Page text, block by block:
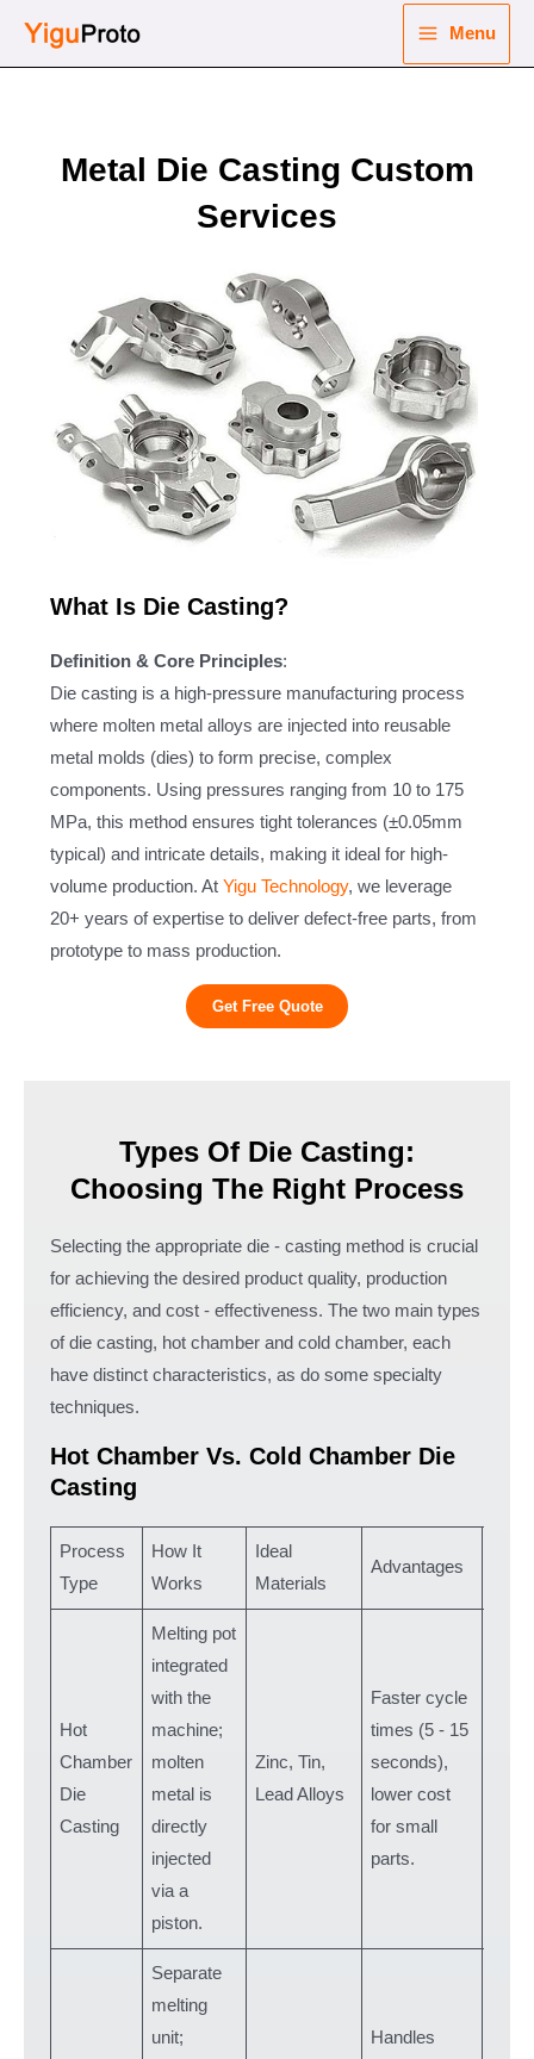
Menu
Metal Die Casting Custom
Services
What Is Die Casting?
Definition & Core Principles:
Die casting is a high-pressure manufacturing process
where molten metal alloys are injected into reusable
metal molds (dies) to form precise, complex
components. Using pressures ranging from 10 to 175
MPa, this method ensures tight tolerances (±0.05mm
typical) and intricate details, making it ideal for high-
volume production. At Yigu Technology, we leverage
20+ years of expertise to deliver defect-free parts, from
prototype to mass production.
Get Free Quote
Types Of Die Casting:
Choosing The Right Process
Selecting the appropriate die - casting method is crucial
for achieving the desired product quality, production
efficiency, and cost - effectiveness. The two main types
of die casting, hot chamber and cold chamber, each
have distinct characteristics, as do some specialty
techniques.
Hot Chamber Vs. Cold Chamber Die
Casting
Process
Type
How It
Works
Ideal
Materials
Advantages
Hot
Chamber
Die
Casting
Melting pot
integrated
with the
machine;
molten
metal is
directly
injected
via a
piston.
Zinc, Tin,
Lead Alloys
Faster cycle
times (5 - 15
seconds),
lower cost
for small
parts.
Separate
melting
unit;
Handles